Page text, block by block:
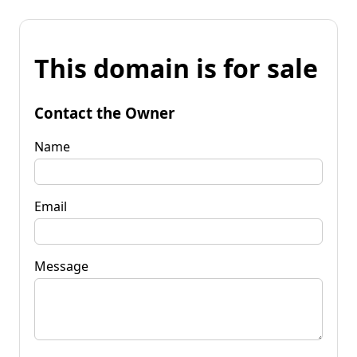
This domain is for sale
Contact the Owner
Name
Email
Message